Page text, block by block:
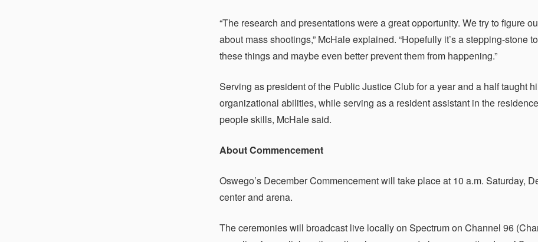
“The research and presentations were a great opportunity. We try to figure
about mass shootings,” McHale explained. “Hopefully it’s a stepping-stone
these things and maybe even better prevent them from happening.”
Serving as president of the Public Justice Club for a year and a half taught
organizational abilities, while serving as a resident assistant in the
people skills, McHale said.
About Commencement
Oswego’s December Commencement will take place at 10 a.m. Saturday,
center and arena.
The ceremonies will broadcast live locally on Spectrum on Channel 96